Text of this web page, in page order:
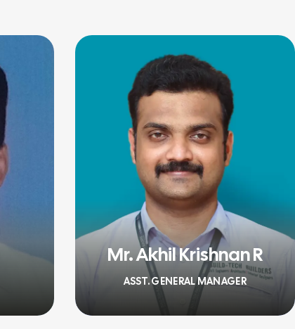
Mr. Akhil Krishnan R
ASST. GENERAL MANAGER